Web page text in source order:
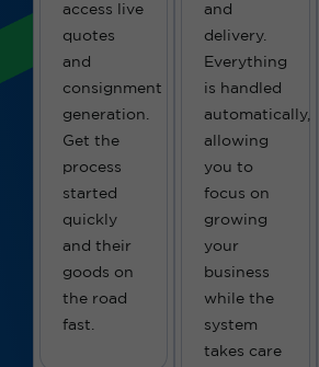
access live
quotes
and
consignment
generation.
Get the
process
started
quickly
and their
goods on
the road
fast.
and
delivery.
Everything
is handled
automatically,
allowing
you to
focus on
growing
your
business
while the
system
takes care